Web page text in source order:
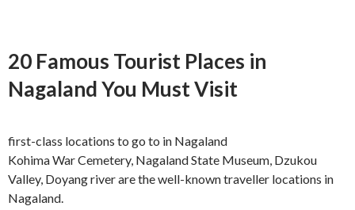
20 Famous Tourist Places in
Nagaland You Must Visit
first-class locations to go to in Nagaland
Kohima War Cemetery, Nagaland State Museum, Dzukou
Valley, Doyang river are the well-known traveller locations in
Nagaland.